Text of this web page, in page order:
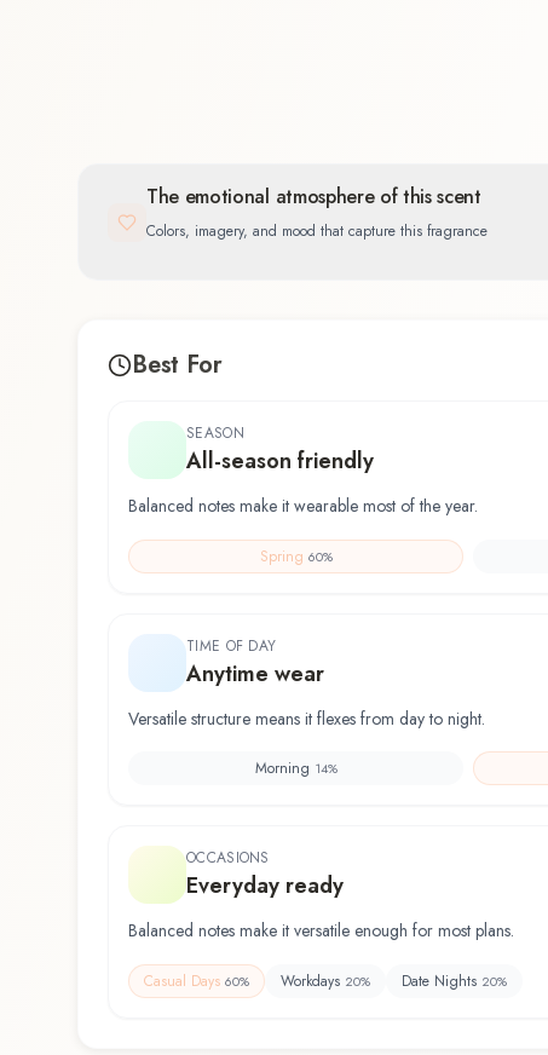
The emotional atmosphere of this scent
Colors, imagery, and mood that capture this fragrance
Best For
SEASON
All-season friendly
Balanced notes make it wearable most of the year.
Spring 60%
TIME OF DAY
Anytime wear
Versatile structure means it flexes from day to night.
Morning 14%
OCCASIONS
Everyday ready
Balanced notes make it versatile enough for most plans.
Casual Days 60% Workdays 20% Date Nights 20%